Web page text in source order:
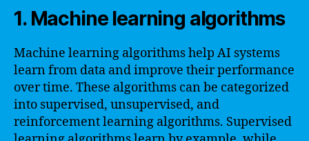
1. Machine learning algorithms
Machine learning algorithms help AI systems
learn from data and improve their performance
over time. These algorithms can be categorized
into supervised, unsupervised, and
reinforcement learning algorithms. Supervised